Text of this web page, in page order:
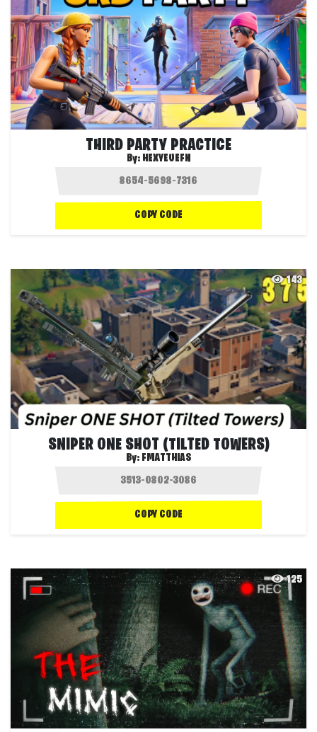
THIRD PARTY PRACTICE
By: HEXYEUEFN
COPY CODE
143
SNIPER ONE SHOT (TILTED TOWERS)
By: FMATTHIAS
COPY CODE
125